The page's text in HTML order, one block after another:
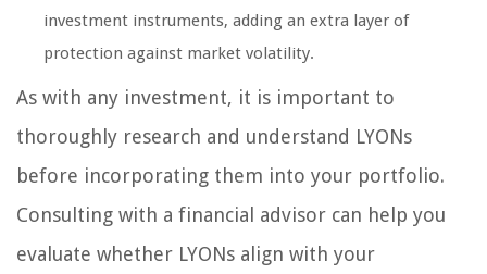
investment instruments, adding an extra layer of
protection against market volatility.
As with any investment, it is important to
thoroughly research and understand LYONs
before incorporating them into your portfolio.
Consulting with a financial advisor can help you
evaluate whether LYONs align with your